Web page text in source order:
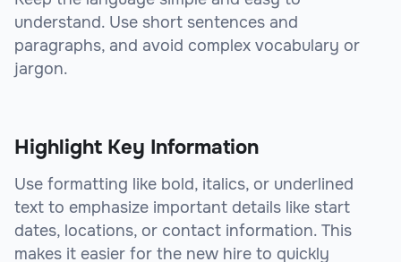
understand. Use short sentences and
paragraphs, and avoid complex vocabulary or
jargon.
Highlight Key Information
Use formatting like bold, italics, or underlined
text to emphasize important details like start
dates, locations, or contact information. This
makes it easier for the new hire to quickly